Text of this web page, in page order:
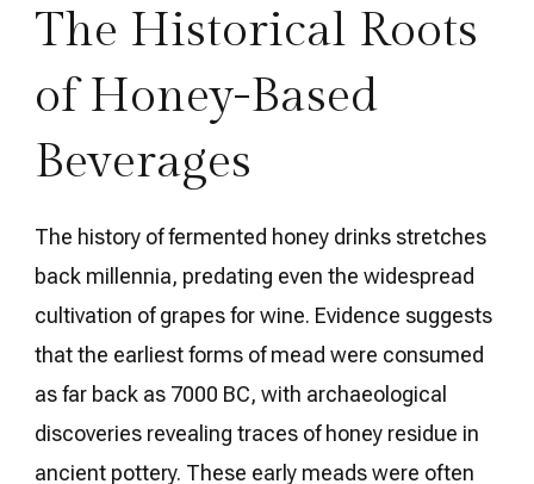
The Historical Roots
of Honey-Based
Beverages
The history of fermented honey drinks stretches
back millennia, predating even the widespread
cultivation of grapes for wine. Evidence suggests
that the earliest forms of mead were consumed
as far back as 7000 BC, with archaeological
discoveries revealing traces of honey residue in
ancient pottery. These early meads were often